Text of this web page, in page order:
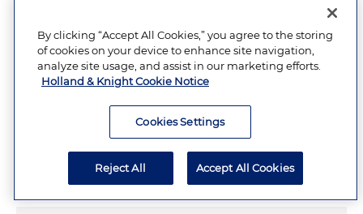
3 Minutes
Inside Differing State Approaches to
Prediction Market Taxes
JULY 23, 2026
By clicking “Accept All Cookies,” you agree to the storing
of cookies on your device to enhance site navigation,
analyze site usage, and assist in our marketing efforts.
Holland & Knight Cookie Notice
Cookies Settings
Reject All Accept All Cookies